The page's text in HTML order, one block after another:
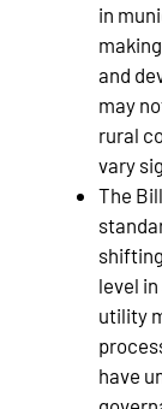
in
and
may
rural
vary
The
level
utility
have